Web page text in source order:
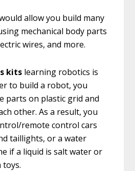
allow you build many
mechanical body parts
wires, and more.
kits learning robotics is
to build a robot, you
parts on plastic grid and
other. As a result, you
remote control cars
taillights, or a water
if a liquid is salt water or